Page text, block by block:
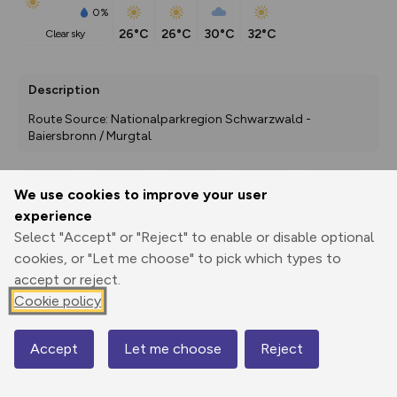
We use cookies to improve your user
experience
Select "Accept" or "Reject" to enable or disable optional
cookies, or "Let me choose" to pick which types to
accept or reject.
Cookie policy
Accept Let me choose Reject
0%
clear sky
26°C 26°C 30°C 32°C
Description
Route Source: Nationalparkregion Schwarzwald -
Baiersbronn / Murgtal
Print
Elevation
408 m
Map